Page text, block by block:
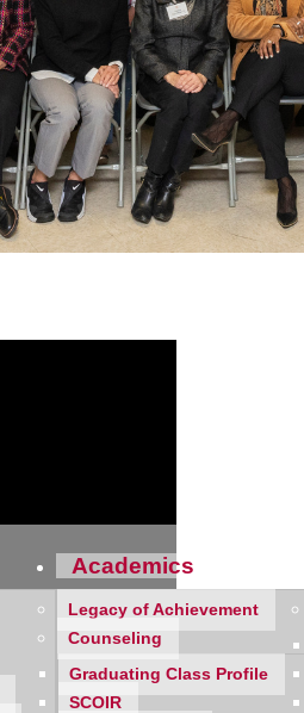
Academics
Legacy of Achievement
Counseling
Graduating Class Profile
SCOIR